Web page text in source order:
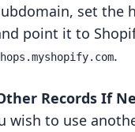
set the
point it to
.
Records If
wish to use